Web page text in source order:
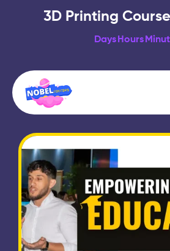
3D Printing
Days Hours